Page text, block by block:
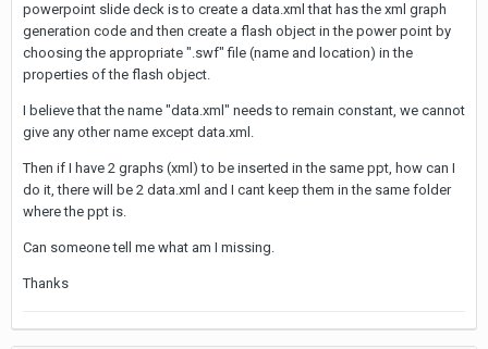
powerpoint slide deck is to create a data.xml that has the xml graph
generation code and then create a flash object in the power point by
choosing the appropriate ".swf" file (name and location) in the
properties of the flash object.
I believe that the name "data.xml" needs to remain constant, we cannot
give any other name except data.xml.
Then if I have 2 graphs (xml) to be inserted in the same ppt, how can I
do it, there will be 2 data.xml and I cant keep them in the same folder
where the ppt is.
Can someone tell me what am I missing.
Thanks